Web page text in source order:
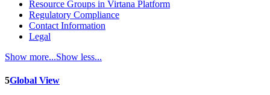
Resource Groups in Virtana Platform
Regulatory Compliance
Contact Information
Legal
Show more...Show less...
5Global View